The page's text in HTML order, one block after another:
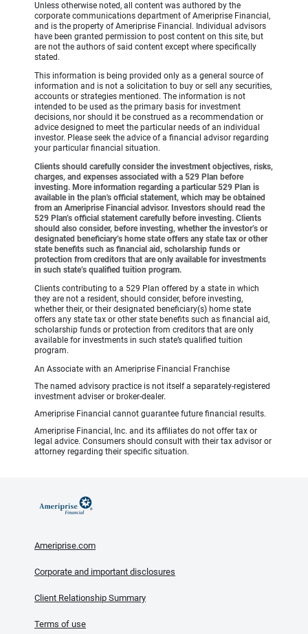
Unless otherwise noted, all content was authored by the
corporate communications department of Ameriprise Financial,
and is the property of Ameriprise Financial. Individual advisors
have been granted permission to post content on this site, but
are not the authors of said content except where specifically
stated.
This information is being provided only as a general source of
information and is not a solicitation to buy or sell any securities,
accounts or strategies mentioned. The information is not
intended to be used as the primary basis for investment
decisions, nor should it be construed as a recommendation or
advice designed to meet the particular needs of an individual
investor. Please seek the advice of a financial advisor regarding
your particular financial situation.
Clients should carefully consider the investment objectives, risks,
charges, and expenses associated with a 529 Plan before
investing. More information regarding a particular 529 Plan is
available in the plan's official statement, which may be obtained
from an Ameriprise Financial advisor. Investors should read the
529 Plan’s official statement carefully before investing. Clients
should also consider, before investing, whether the investor’s or
designated beneficiary’s home state offers any state tax or other
state benefits such as financial aid, scholarship funds or
protection from creditors that are only available for investments
in such state’s qualified tuition program.
Clients contributing to a 529 Plan offered by a state in which
they are not a resident, should consider, before investing,
whether their, or their designated beneficiary(s) home state
offers any state tax or other state benefits such as financial aid,
scholarship funds or protection from creditors that are only
available for investments in such state’s qualified tuition
program.
An Associate with an Ameriprise Financial Franchise
The named advisory practice is not itself a separately-registered
investment adviser or broker-dealer.
Ameriprise Financial cannot guarantee future financial results.
Ameriprise Financial, Inc. and its affiliates do not offer tax or
legal advice. Consumers should consult with their tax advisor or
attorney regarding their specific situation.
Ameriprise.com
Corporate and important disclosures
Client Relationship Summary
Terms of use